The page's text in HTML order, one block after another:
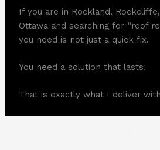
If you are in Rockland,
Ottawa and searching for “roof
you need is not just a quick fix.
You need a solution that lasts.
That is exactly what I deliver